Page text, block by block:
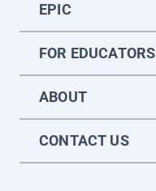
EPIC
FOR EDUCATORS
ABOUT
CONTACT US